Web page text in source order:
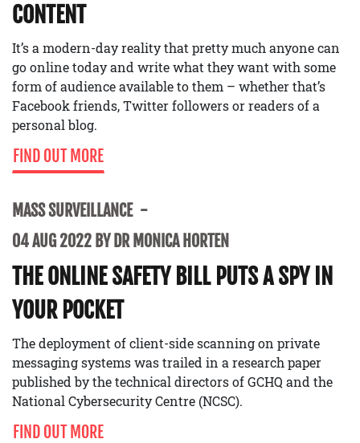
CONTENT
It’s a modern-day reality that pretty much anyone can
go online today and write what they want with some
form of audience available to them – whether that’s
Facebook friends, Twitter followers or readers of a
personal blog.
FIND OUT MORE
MASS SURVEILLANCE
04 AUG 2022 BY DR MONICA HORTEN
THE ONLINE SAFETY BILL PUTS A SPY IN
YOUR POCKET
The deployment of client-side scanning on private
messaging systems was trailed in a research paper
published by the technical directors of GCHQ and the
National Cybersecurity Centre (NCSC).
FIND OUT MORE